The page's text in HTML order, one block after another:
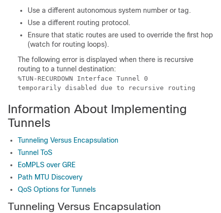
Use a different autonomous system number or tag.
Use a different routing protocol.
Ensure that static routes are used to override the first hop
(watch for routing loops).
The following error is displayed when there is recursive
routing to a tunnel destination:
%TUN-RECURDOWN Interface Tunnel 0
temporarily disabled due to recursive routing
Information About Implementing
Tunnels
Tunneling Versus Encapsulation
Tunnel ToS
EoMPLS over GRE
Path MTU Discovery
QoS Options for Tunnels
Tunneling Versus Encapsulation